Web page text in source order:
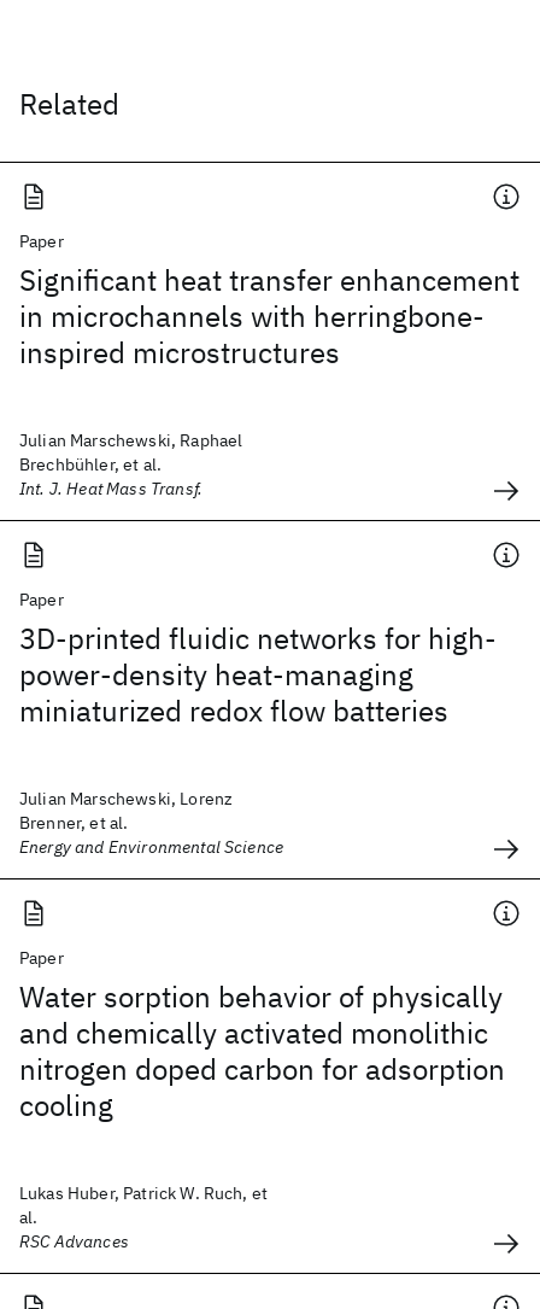
Related
Paper
Significant heat transfer enhancement
in microchannels with herringbone-
inspired microstructures
Julian Marschewski, Raphael
Brechbühler, et al.
Int. J. Heat Mass Transf.
Paper
3D-printed fluidic networks for high-
power-density heat-managing
miniaturized redox flow batteries
Julian Marschewski, Lorenz
Brenner, et al.
Energy and Environmental Science
Paper
Water sorption behavior of physically
and chemically activated monolithic
nitrogen doped carbon for adsorption
cooling
Lukas Huber, Patrick W. Ruch, et
al.
RSC Advances